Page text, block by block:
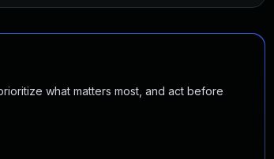
what matters most, and act before